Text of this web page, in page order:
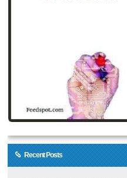
Recent Posts